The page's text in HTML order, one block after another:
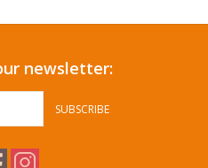
newsletter:
SUBSCRIBE